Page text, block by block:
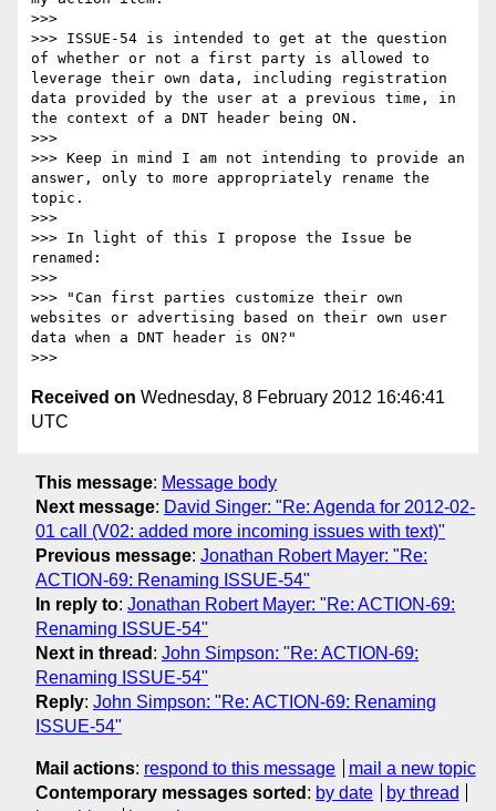
>>>
>>> ISSUE-54 is intended to get at the question
of whether or not a first party is allowed to
leverage their own data, including registration
data provided by the user at a previous time, in
the context of a DNT header being ON.
>>>
>>> Keep in mind I am not intending to provide an
answer, only to more appropriately rename the
topic.
>>>
>>> In light of this I propose the Issue be
renamed:
>>>
>>> "Can first parties customize their own
websites or advertising based on their own user
data when a DNT header is ON?"
Received on Wednesday, 8 February 2012 16:46:41
UTC
This message: Message body
Next message: David Singer: "Re: Agenda for 2012-02-
01 call (V02: added more incoming issues with text)"
Previous message: Jonathan Robert Mayer: "Re:
ACTION-69: Renaming ISSUE-54"
In reply to: Jonathan Robert Mayer: "Re: ACTION-69:
Renaming ISSUE-54"
Next in thread : John Simpson: "Re: ACTION-69:
Renaming ISSUE-54"
Reply: John Simpson: "Re: ACTION-69: Renaming
ISSUE-54"
Mail actions: respond to this message
mail a new topic
Contemporary messages sorted : by date
by thread